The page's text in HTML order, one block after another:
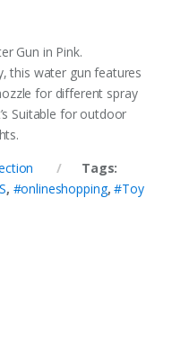
Gun in Pink.
this water gun features
for different spray
Suitable for outdoor
Tags:
, #onlineshopping,#Toy